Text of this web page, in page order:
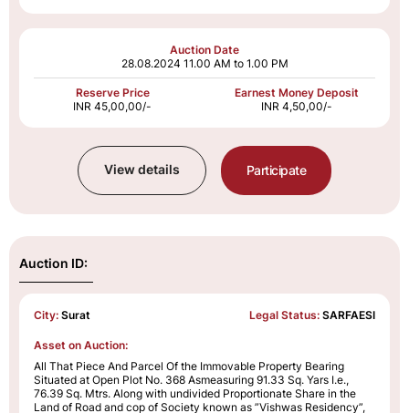
Auction Date
28.08.2024 11.00 AM to 1.00 PM
Reserve Price
INR 45,00,00/-
Earnest Money Deposit
INR 4,50,00/-
View details Participate
Auction ID:
City: Surat Legal Status: SARFAESI
Asset on Auction:
All That Piece And Parcel Of the Immovable Property Bearing
Situated at Open Plot No. 368 Asmeasuring 91.33 Sq. Yars I.e.,
76.39 Sq. Mtrs. Along with undivided Proportionate Share in the
Land of Road and cop of Society known as ”Vishwas Residency”,